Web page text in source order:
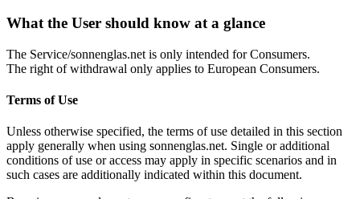
What the User should know at a glance
The Service/sonnenglas.net is only intended for Consumers.
The right of withdrawal only applies to European Consumers.
Terms of Use
Unless otherwise specified, the terms of use detailed in this section
apply generally when using sonnenglas.net. Single or additional
conditions of use or access may apply in specific scenarios and in
such cases are additionally indicated within this document.